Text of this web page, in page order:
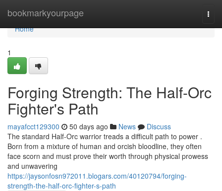
bookmarkyourpage
Home
Home
1
Forging Strength: The Half-Orc
Fighter's Path
mayafcct129300 50 days ago News
Discuss
The standard Half-Orc warrior treads a difficult path to power .
Born from a mixture of human and orcish bloodline, they often
face scorn and must prove their worth through physical prowess
and unwavering
https://jaysonfosn972011.blogars.com/40120794/forging-
strength-the-half-orc-fighter-s-path